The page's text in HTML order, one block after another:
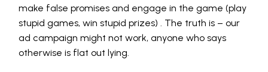
make false promises and engage in the game (play
stupid games, win stupid prizes) . The truth is – our
ad campaign might not work, anyone who says
otherwise is flat out lying.